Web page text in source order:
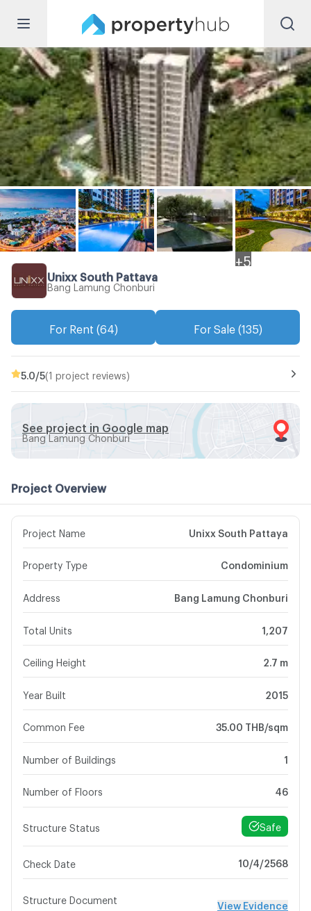
+ 5
Unixx South Pattaya
Bang Lamung Chonburi
For Rent (64) For Sale (135)
5.0 /5(1 project reviews)
See project in Google map
Bang Lamung Chonburi
Project Overview
Project Name Unixx South Pattaya
Property Type Condominium
Address Bang Lamung Chonburi
Total Units 1,207
Ceiling Height 2.7 m
Year Built 2015
Common Fee 35.00 THB/sqm
Number of Buildings 1
Number of Floors 46
Structure Status Safe
Check Date 10/4/2568
Structure Document
View Evidence